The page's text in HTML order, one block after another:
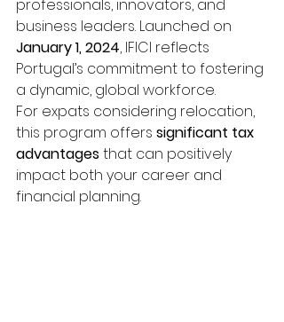
professionals, innovators, and
business leaders. Launched on
January 1, 2024, IFICI reflects
Portugal’s commitment to fostering
a dynamic, global workforce.
For expats considering relocation,
this program offers significant tax
advantages that can positively
impact both your career and
financial planning.